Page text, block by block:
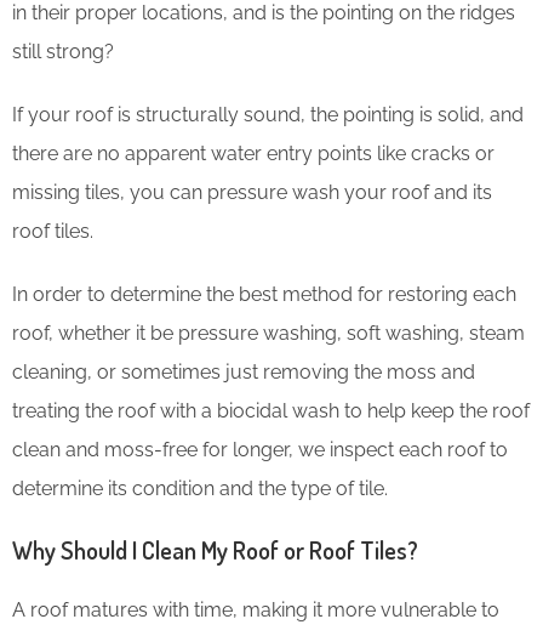
in their proper locations, and is the pointing on the ridges
still strong?
If your roof is structurally sound, the pointing is solid, and
there are no apparent water entry points like cracks or
missing tiles, you can pressure wash your roof and its
roof tiles.
In order to determine the best method for restoring each
roof, whether it be pressure washing, soft washing, steam
cleaning, or sometimes just removing the moss and
treating the roof with a biocidal wash to help keep the roof
clean and moss-free for longer, we inspect each roof to
determine its condition and the type of tile.
Why Should I Clean My Roof or Roof Tiles?
A roof matures with time, making it more vulnerable to